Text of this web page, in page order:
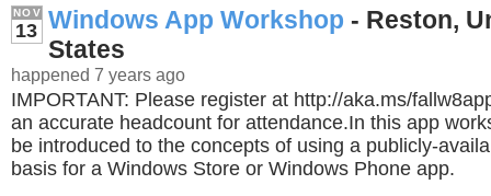
NOV
13 Windows App Workshop - Reston,
States
happened 7 years ago
IMPORTANT: Please register at http://aka.ms/
an accurate headcount for attendance.In this app
be introduced to the concepts of using a publicly-
basis for a Windows Store or Windows Phone app.